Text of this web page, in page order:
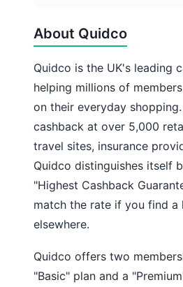
About Quidco
Quidco is the UK's leading
helping millions of
on their everyday
cashback at over 5,000
travel sites, insurance
Quidco distinguishes itself
"Highest Cashback
match the rate if you find a
elsewhere.
Quidco offers two
"Basic" plan and a